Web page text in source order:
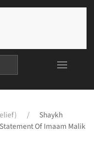
Shaykh
Of Imaam Malik